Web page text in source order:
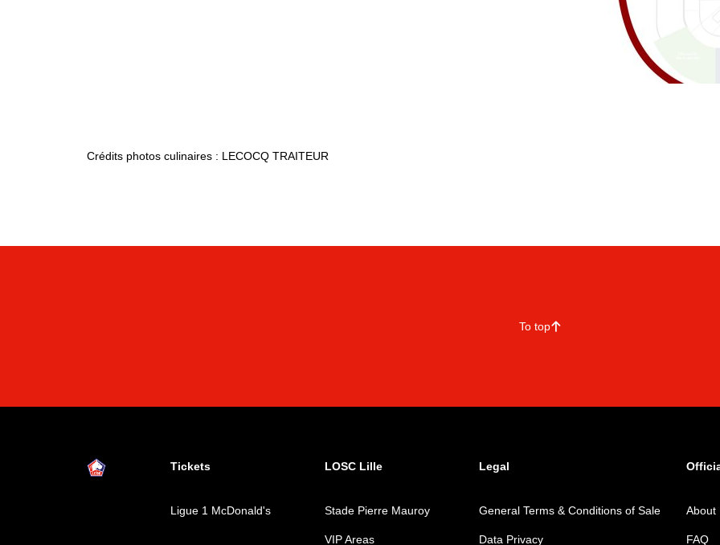
Crédits photos culinaires : LECOCQ TRAITEUR
To top􀄨
Tickets LOSC Lille Legal
Ligue 1 McDonald's Stade Pierre Mauroy
VIP Areas
General Terms & Conditions of Sale
Data Privacy
About
FAQ